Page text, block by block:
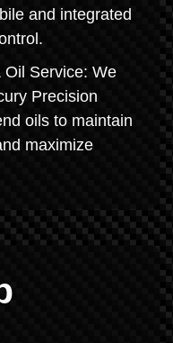
and integrated
Service: We
Precision
oils to maintain
maximize